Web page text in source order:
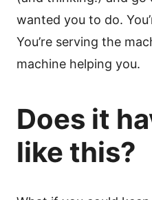
wanted you to do.
You’re serving the
machine helping you.
Does it
like this?